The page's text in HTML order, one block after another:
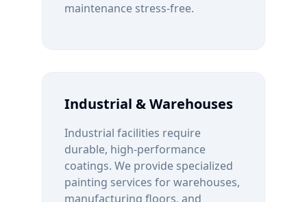
maintenance stress-free.
Industrial & Warehouses
Industrial facilities require
durable, high-performance
coatings. We provide specialized
painting services for warehouses,
manufacturing floors, and